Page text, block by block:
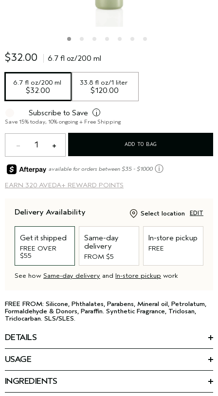
$32.00 6.7 fl oz/200 ml
6.7 fl oz/200 ml
$32.00
33.8 fl oz/1 liter
$120.00
Subscribe to Save i
Save 15% today, 10% ongoing + Free Shipping
1 ADD TO BAG
EARN 320 AVEDA+ REWARD POINTS
available for orders between $35 - $1000 ⓘ
Delivery Availability Select location EDIT
Get it shipped
FREE OVER
$55
Same-day
delivery
FROM $5
In-store pickup
FREE
See how Same-day delivery and In-store pickup work
FREE FROM: Silicone, Phthalates, Parabens, Mineral oil, Petrolatum,
Formaldehyde & Donors, Paraffin. Synthetic Fragrance, Triclosan,
Triclocarban. SLS/SLES.
DETAILS
shampoo for fine hair. The gentle formula removes product
build-up and excess oil with a soft gel texture, and leaves hair
4X more voluminous
USAGE
™
Rinse and repeat as needed. Follow with Volumizing
Conditioning Rinse.
INGREDIENTS